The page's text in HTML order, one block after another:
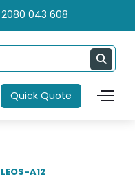
043 608
Quick Quote
LEOS-A12